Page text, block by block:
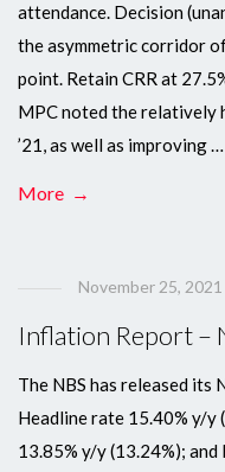
attendance. Decision
the asymmetric corridor
point. Retain CRR at
MPC noted the relatively
’21, as well as improving …
More →
November 25, 2021
Inflation Report –
The NBS has released
Headline rate 15.40% y/y
13.85% y/y (13.24%);